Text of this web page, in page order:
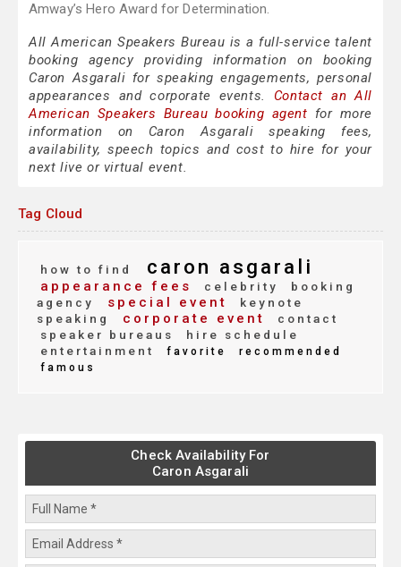
Amway’s Hero Award for Determination.
All American Speakers Bureau is a full-service talent
booking agency providing information on booking
Caron Asgarali for speaking engagements, personal
appearances and corporate events. Contact an All
American Speakers Bureau booking agent for more
information on Caron Asgarali speaking fees,
availability, speech topics and cost to hire for your
next live or virtual event.
Tag Cloud
how to find caron asgarali
appearance fees celebrity
booking
agency
special event
keynote
speaking
corporate event
contact
speaker bureaus
hire schedule
entertainment
favorite
recommended
famous
Check Availability For
Caron Asgarali